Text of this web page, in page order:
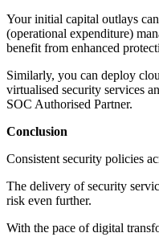
Your initial capital outlays
(operational expenditure)
benefit from enhanced
Similarly, you can deploy
virtualised security services
SOC Authorised Partner.
Conclusion
Consistent security policies
The delivery of security
risk even further.
With the pace of digital